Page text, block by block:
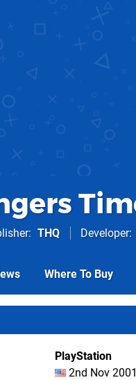
THQ Developer
Where To Buy
PlayStation
2nd Nov 2001